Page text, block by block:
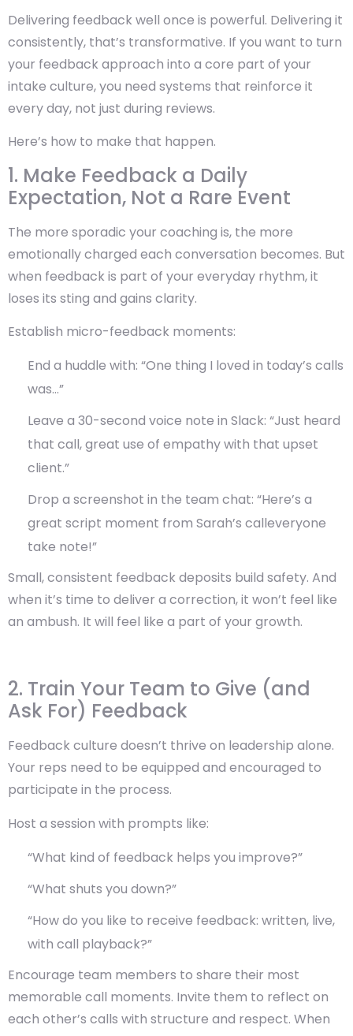
Delivering feedback well once is powerful. Delivering it
consistently, that’s transformative. If you want to turn
your feedback approach into a core part of your
intake culture, you need systems that reinforce it
every day, not just during reviews.
Here’s how to make that happen.
1. Make Feedback a Daily
Expectation, Not a Rare Event
The more sporadic your coaching is, the more
emotionally charged each conversation becomes. But
when feedback is part of your everyday rhythm, it
loses its sting and gains clarity.
Establish micro-feedback moments:
End a huddle with: “One thing I loved in today’s calls
was…”
Leave a 30-second voice note in Slack: “Just heard
that call, great use of empathy with that upset
client.”
Drop a screenshot in the team chat: “Here’s a
great script moment from Sarah’s calleveryone
take note!”
Small, consistent feedback deposits build safety. And
when it’s time to deliver a correction, it won’t feel like
an ambush. It will feel like a part of your growth.
2. Train Your Team to Give (and
Ask For) Feedback
Feedback culture doesn’t thrive on leadership alone.
Your reps need to be equipped and encouraged to
participate in the process.
Host a session with prompts like:
“What kind of feedback helps you improve?”
“What shuts you down?”
“How do you like to receive feedback: written, live,
with call playback?”
Encourage team members to share their most
memorable call moments. Invite them to reflect on
each other’s calls with structure and respect. When